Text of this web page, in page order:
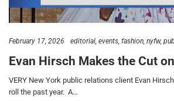
February 17, 2026 editorial events fashion nyfw
Evan Hirsch Makes the Cut
VERY New York public relations client Evan
roll the past year. A…